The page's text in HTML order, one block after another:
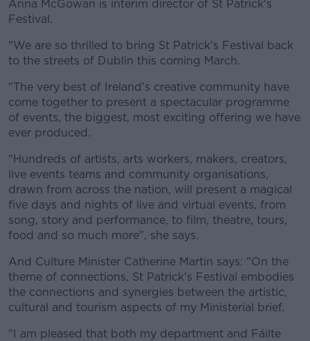
Anna McGowan is interim director of St Patrick's
Festival.
"We are so thrilled to bring St Patrick’s Festival back
to the streets of Dublin this coming March.
"The very best of Ireland’s creative community have
come together to present a spectacular programme
of events, the biggest, most exciting offering we have
ever produced.
"Hundreds of artists, arts workers, makers, creators,
live events teams and community organisations,
drawn from across the nation, will present a magical
five days and nights of live and virtual events, from
song, story and performance, to film, theatre, tours,
food and so much more", she says.
And Culture Minister Catherine Martin says: "On the
theme of connections, St Patrick's Festival embodies
the connections and synergies between the artistic,
cultural and tourism aspects of my Ministerial brief.
"I am pleased that both my department and Fáilte